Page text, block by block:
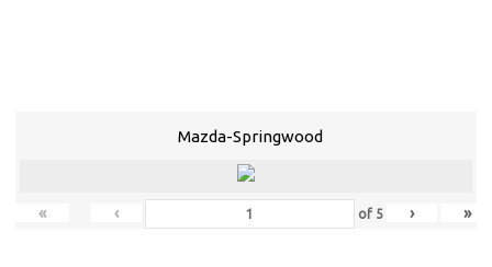
Mazda-Springwood
« ‹ of 5 › »